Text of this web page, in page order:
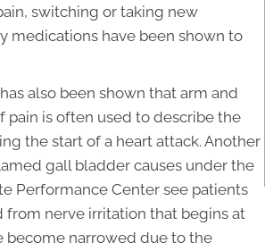
switching or taking new
medications have been shown to
also been shown that arm and
pain is often used to describe the
the start of a heart attack. Another
gall bladder causes under the
Performance Center see patients
nerve irritation that begins at
become narrowed due to the